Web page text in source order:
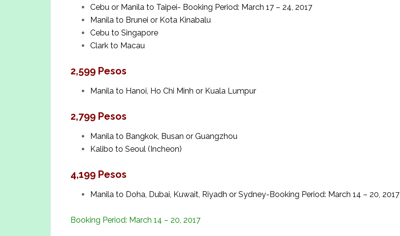
Cebu or Manila to Taipei- Booking Period: March 17 – 24, 2017
Manila to Brunei or Kota Kinabalu
Cebu to Singapore
Clark to Macau
2,599 Pesos
Manila to Hanoi, Ho Chi Minh or Kuala Lumpur
2,799 Pesos
Manila to Bangkok, Busan or Guangzhou
Kalibo to Seoul (Incheon)
4,199 Pesos
Manila to Doha, Dubai, Kuwait, Riyadh or Sydney-Booking Period: March 14 – 20, 2017
Booking Period: March 14 – 20, 2017